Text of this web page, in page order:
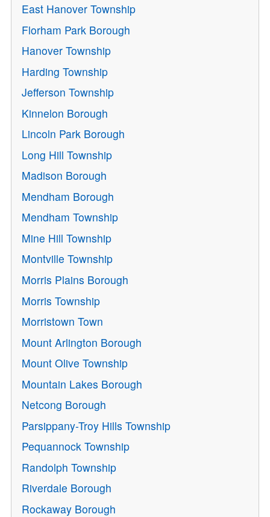
East Hanover Township
Florham Park Borough
Hanover Township
Harding Township
Jefferson Township
Kinnelon Borough
Lincoln Park Borough
Long Hill Township
Madison Borough
Mendham Borough
Mendham Township
Mine Hill Township
Montville Township
Morris Plains Borough
Morris Township
Morristown Town
Mount Arlington Borough
Mount Olive Township
Mountain Lakes Borough
Netcong Borough
Parsippany-Troy Hills Township
Pequannock Township
Randolph Township
Riverdale Borough
Rockaway Borough